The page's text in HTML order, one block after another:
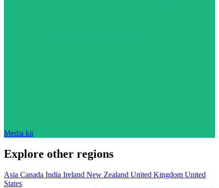
Media kit
Explore other regions
Asia Canada India Ireland New Zealand United Kingdom United
States